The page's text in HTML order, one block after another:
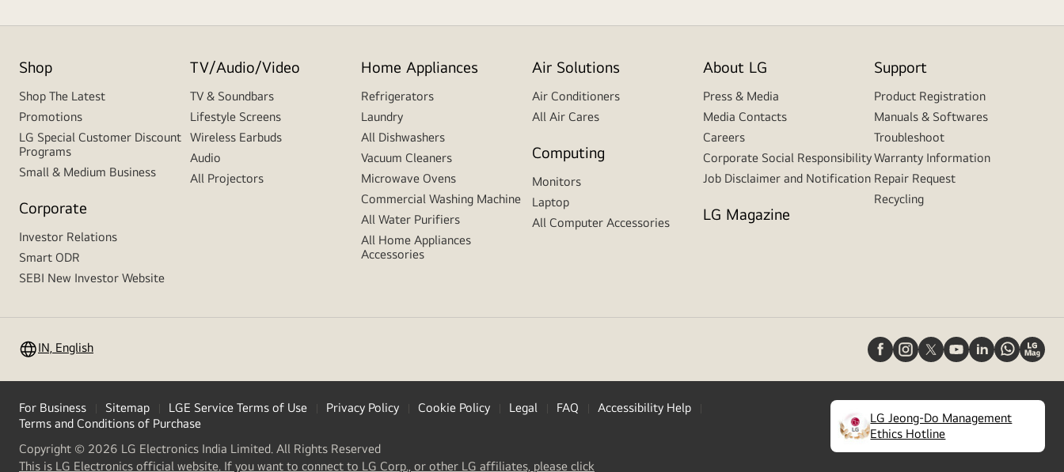
Shop
Shop The Latest
Promotions
LG Special Customer Discount
Programs
Small & Medium Business
Corporate
Investor Relations
Smart ODR
SEBI New Investor Website
TV/Audio/Video
TV & Soundbars
Lifestyle Screens
Wireless Earbuds
Audio
All Projectors
Home Appliances
Refrigerators
Laundry
All Dishwashers
Vacuum Cleaners
Microwave Ovens
Commercial Washing Machine
All Water Purifiers
All Home Appliances
Accessories
Air Solutions
Air Conditioners
All Air Cares
Computing
Monitors
Laptop
All Computer Accessories
About LG
Press & Media
Media Contacts
Careers
Corporate Social Responsibility
Job Disclaimer and Notification
LG Magazine
Support
Product Registration
Manuals & Softwares
Troubleshoot
Warranty Information
Repair Request
Recycling
IN, English
For Business Sitemap LGE Service Terms of Use Privacy Policy Cookie Policy Legal FAQ
Accessibility Help
Terms and Conditions of Purchase
Copyright © 2026 LG Electronics India Limited. All Rights Reserved
This is LG Electronics official website. If you want to connect to LG Corp., or other LG affiliates, please click
LG Jeong-Do Management
Ethics Hotline
(opens